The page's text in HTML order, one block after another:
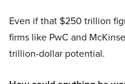
Even if that $250 trillion
firms like PwC and
trillion-dollar potential.